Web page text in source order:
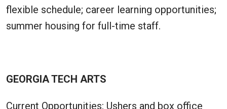
flexible schedule; career learning opportunities;
summer housing for full-time staff.
GEORGIA TECH ARTS
Current Opportunities: Ushers and box office